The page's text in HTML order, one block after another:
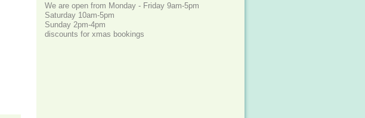
We are open from Monday - Friday 9am-5pm
Saturday 10am-5pm
Sunday 2pm-4pm
discounts for xmas bookings